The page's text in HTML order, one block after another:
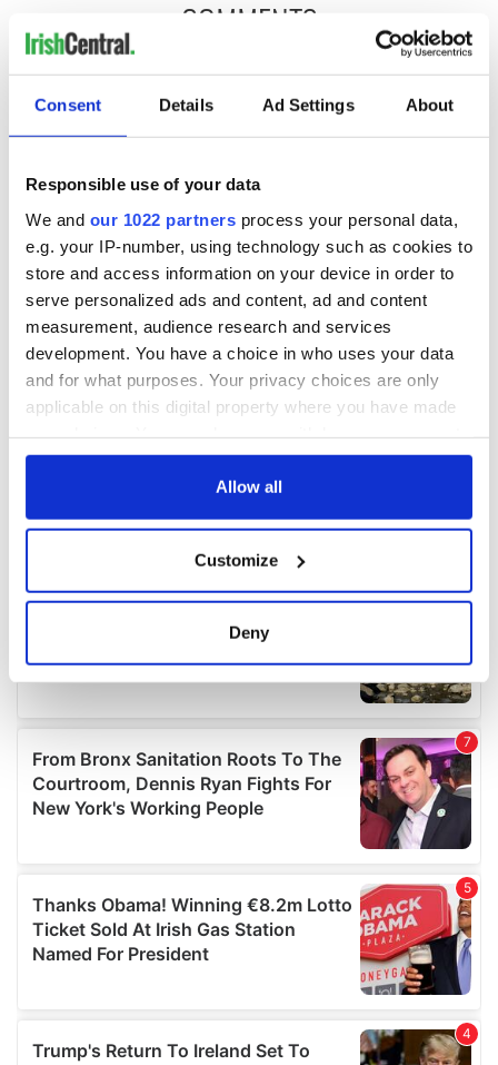
Consent Details Ad Settings About
Responsible use of your data
We and our 1022 partners process your personal data,
e.g. your IP-number, using technology such as cookies to
store and access information on your device in order to
serve personalized ads and content, ad and content
measurement, audience research and services
development. You have a choice in who uses your data
and for what purposes. Your privacy choices are only
applicable on this digital property where you have made
any time from the Cookie Declaration or by clicking on
Collect information about your geographical
location which can be accurate to within several
Find out more about how your personal data is processed
and set your preferences in thedetails section.
We use cookies to personalise content and ads, to
provide social media features and to analyse our traffic.
We also share information about your use of our site with
may combine it with other information that you’ve
provided to them or that they’ve collected from your use
of their services.
Allow all
Customize
Deny
COMMENTS